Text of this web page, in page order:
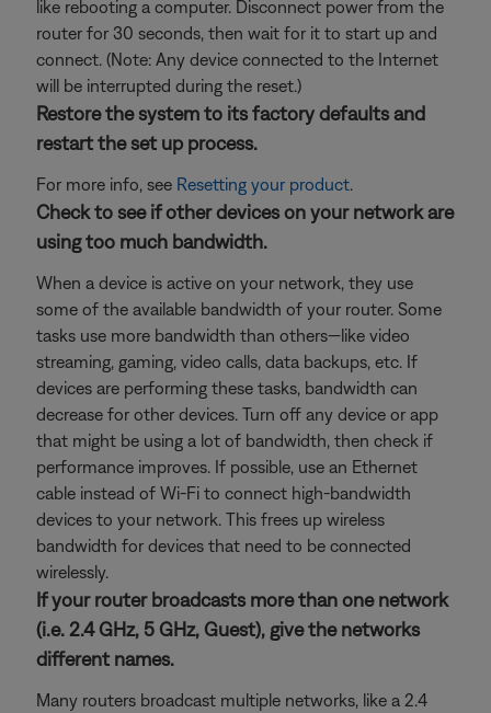
like rebooting a computer. Disconnect power from the
router for 30 seconds, then wait for it to start up and
connect. (Note: Any device connected to the Internet
will be interrupted during the reset.)
Restore the system to its factory defaults and
restart the set up process.
For more info, see Resetting your product.
Check to see if other devices on your network are
using too much bandwidth.
When a device is active on your network, they use
some of the available bandwidth of your router. Some
tasks use more bandwidth than others—like video
streaming, gaming, video calls, data backups, etc. If
devices are performing these tasks, bandwidth can
decrease for other devices. Turn off any device or app
that might be using a lot of bandwidth, then check if
performance improves. If possible, use an Ethernet
cable instead of Wi-Fi to connect high-bandwidth
devices to your network. This frees up wireless
bandwidth for devices that need to be connected
wirelessly.
If your router broadcasts more than one network
(i.e. 2.4 GHz, 5 GHz, Guest), give the networks
different names.
Many routers broadcast multiple networks, like a 2.4